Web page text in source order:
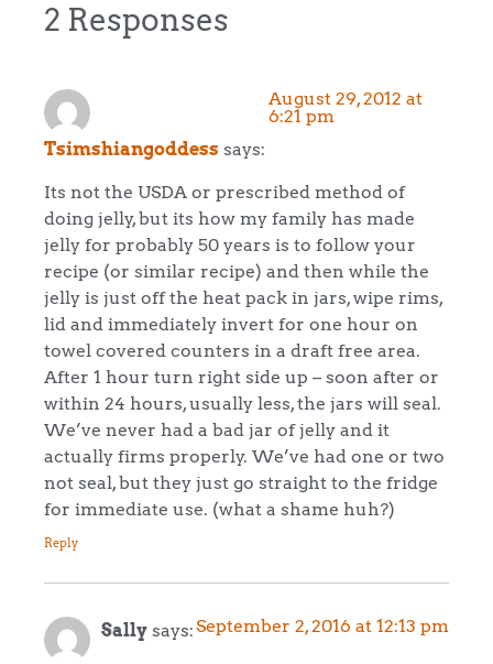
2 Responses
Tsimshiangoddess says:
August 29, 2012 at
6:21 pm
Its not the USDA or prescribed method of
doing jelly, but its how my family has made
jelly for probably 50 years is to follow your
recipe (or similar recipe) and then while the
jelly is just off the heat pack in jars, wipe rims,
lid and immediately invert for one hour on
towel covered counters in a draft free area.
After 1 hour turn right side up – soon after or
within 24 hours, usually less, the jars will seal.
We’ve never had a bad jar of jelly and it
actually firms properly. We’ve had one or two
not seal, but they just go straight to the fridge
for immediate use. (what a shame huh?)
Reply
Sally says:September 2, 2016 at 12:13 pm